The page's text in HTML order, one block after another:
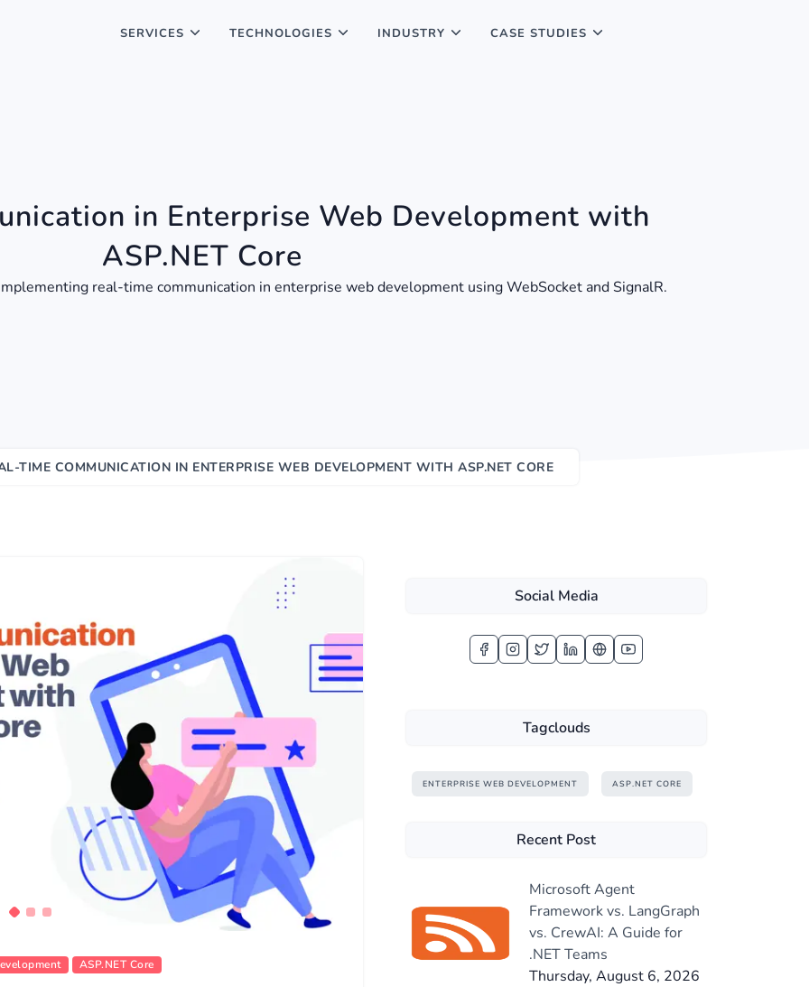
SERVICES TECHNOLOGIES INDUSTRY CASE STUDIES
in Enterprise Web Development with
ASP.NET Core
real-time communication in enterprise web development using WebSocket and SignalR.
TIME COMMUNICATION IN ENTERPRISE WEB DEVELOPMENT WITH ASP.NET CORE
ASP.NET Core
Social Media
Tagclouds
ENTERPRISE WEB DEVELOPMENT ASP.NET CORE
Recent Post
Microsoft Agent
Framework vs. LangGraph
vs. CrewAI: A Guide for
.NET Teams
Thursday, August 6, 2026